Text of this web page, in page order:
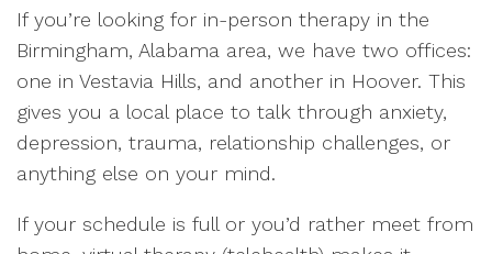
If you’re looking for in-person therapy in the
Birmingham, Alabama area, we have two offices:
one in Vestavia Hills, and another in Hoover. This
gives you a local place to talk through anxiety,
depression, trauma, relationship challenges, or
anything else on your mind.
If your schedule is full or you’d rather meet from